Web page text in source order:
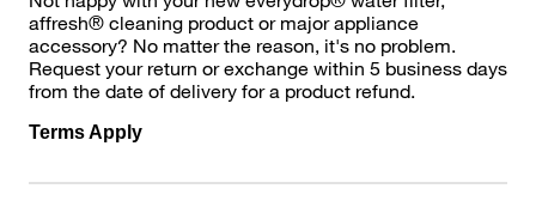
affresh® cleaning product or major appliance
accessory? No matter the reason, it's no problem.
Request your return or exchange within 5 business days
from the date of delivery for a product refund.
Terms Apply